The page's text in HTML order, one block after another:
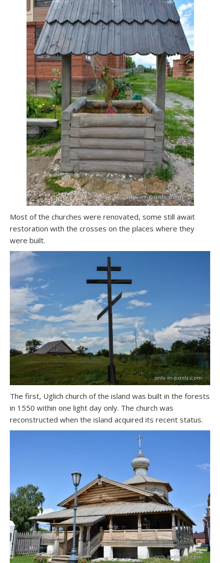
Most of the churches were renovated, some still await
restoration with the crosses on the places where they
were built.
The first, Uglich church of the island was built in the forests
in 1550 within one light day only. The church was
reconstructed when the island acquired its recent status.